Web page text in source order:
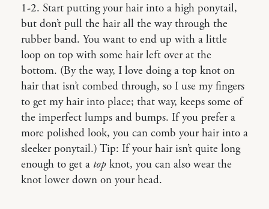
1-2. Start putting your hair into a high ponytail,
but don’t pull the hair all the way through the
rubber band. You want to end up with a little
loop on top with some hair left over at the
bottom. (By the way, I love doing a top knot on
hair that isn’t combed through, so I use my fingers
to get my hair into place; that way, keeps some of
the imperfect lumps and bumps. If you prefer a
more polished look, you can comb your hair into a
sleeker ponytail.) Tip: If your hair isn’t quite long
enough to get a top knot, you can also wear the
knot lower down on your head.